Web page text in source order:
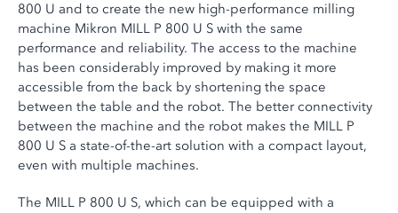
800 U and to create the new high-performance milling
machine Mikron MILL P 800 U S with the same
performance and reliability. The access to the machine
has been considerably improved by making it more
accessible from the back by shortening the space
between the table and the robot. The better connectivity
between the machine and the robot makes the MILL P
800 U S a state-of-the-art solution with a compact layout,
even with multiple machines.
The MILL P 800 U S, which can be equipped with a